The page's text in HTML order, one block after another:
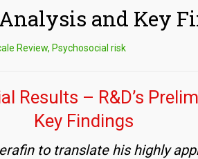
and Key
Review, Psychosocial risk
Results – R&D’s
Key Findings
to translate his highly